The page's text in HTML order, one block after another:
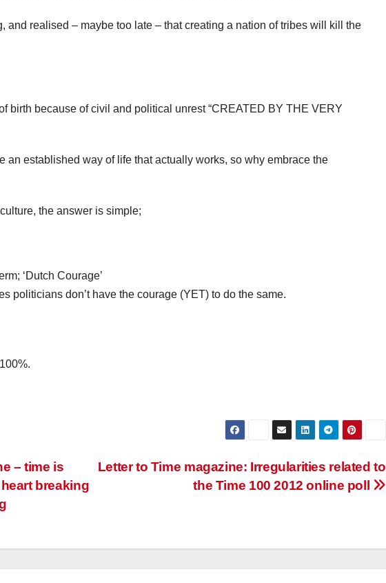
and realised – maybe too late – that creating a nation of tribes will kill the
birth because of civil and political unrest “CREATED BY THE VERY
an established way of life that actually works, so why embrace the
the answer is simple;
‘Dutch Courage’
politicians don’t have the courage (YET) to do the same.
Letter to Time magazine: Irregularities related to
the Time 100 2012 online poll
– time is
breaking